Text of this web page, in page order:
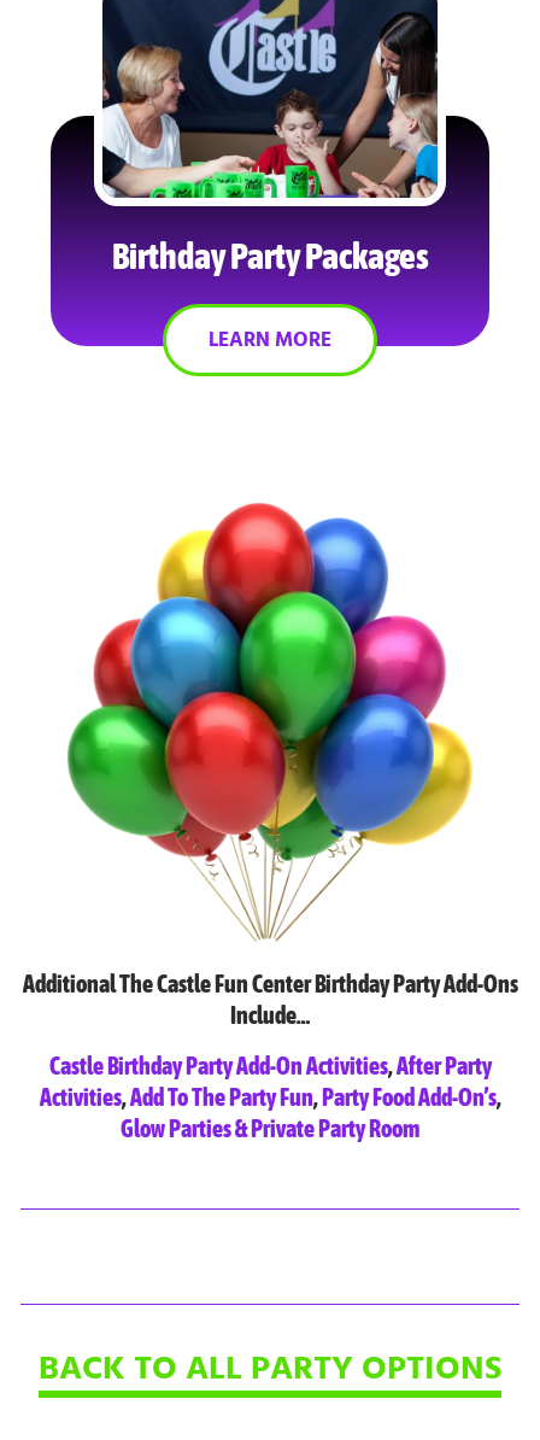
Birthday Party Packages
LEARN MORE
Additional The Castle Fun Center Birthday Party Add-Ons
Include…
Castle Birthday Party Add-On Activities,After Party
Activities,Add To The Party Fun,Party Food Add-On’s,
Glow Parties & Private Party Room
BACK TO ALL PARTY OPTIONS